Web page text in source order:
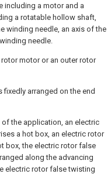
including a motor and a
a rotatable hollow shaft,
winding needle, an axis of the
needle.
motor or an outer rotor
arranged on the end
the application, an electric
a hot box, an electric rotor
box, the electric rotor false
along the advancing
electric rotor false twisting